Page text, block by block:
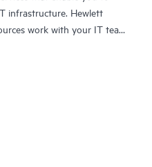
infrastructure. Hewlett
work with your IT team
and fast parts exchange